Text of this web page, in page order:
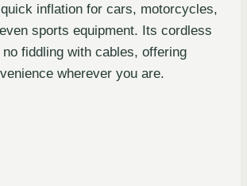
inflation for cars, motorcycles,
sports equipment. Its cordless
fiddling with cables, offering
wherever you are.